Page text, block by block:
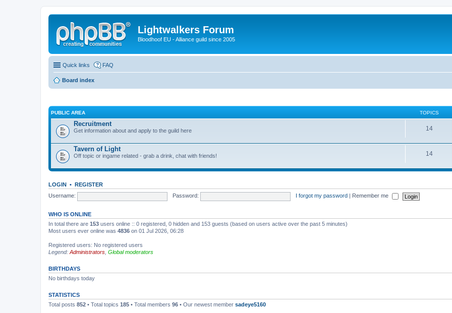
Lightwalkers Forum
Bloodhoof EU - Alliance guild since 2005
Quick links FAQ
Board index
PUBLIC AREA TOPICS
Recruitment
Get information about and apply to the guild here 14
Tavern of Light
Off topic or ingame related - grab a drink, chat with friends! 14
LOGIN • REGISTER
Username:
Password: I forgot my password Remember me
WHO IS ONLINE
In total there are 153 users online :: 0 registered, 0 hidden and 153 guests (based on users active over the past 5 minutes)
Most users ever online was 4836 on 01 Jul 2026, 06:28
Registered users: No registered users
Legend: Administrators Global moderators
BIRTHDAYS
No birthdays today
STATISTICS
Total posts 852 • Total topics 185 • Total members 96 • Our newest member sadeye5160